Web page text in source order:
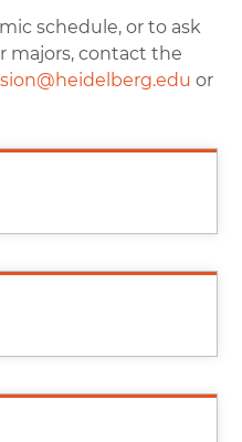
schedule, or to ask
majors, contact the
or